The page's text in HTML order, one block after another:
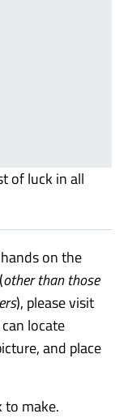
of luck in all
on the
other than those
), please visit
locate
and place
to make.